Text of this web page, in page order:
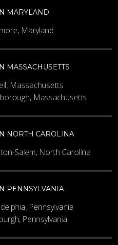
MARYLAND
Maryland
MASSACHUSETTS
Massachusetts
Massachusetts
NORTH CAROLINA
Salem, North Carolina
PENNSYLVANIA
Pennsylvania
Pennsylvania